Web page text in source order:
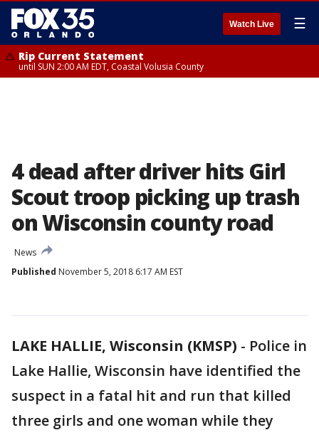
Watch Live ☰
Rip Current Statement
until SUN 2:00 AM EDT, Coastal Volusia County
4 dead after driver hits Girl
Scout troop picking up trash
on Wisconsin county road
News
Published November 5, 2018 6:17 AM EST
LAKE HALLIE, Wisconsin (KMSP) - Police in
Lake Hallie, Wisconsin have identified the
suspect in a fatal hit and run that killed
three girls and one woman while they